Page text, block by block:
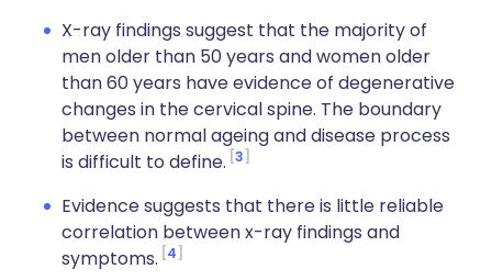
X-ray findings suggest that the majority of
men older than 50 years and women older
than 60 years have evidence of degenerative
changes in the cervical spine. The boundary
between normal ageing and disease process
is difficult to define. 3
Evidence suggests that there is little reliable
correlation between x-ray findings and
symptoms. 4